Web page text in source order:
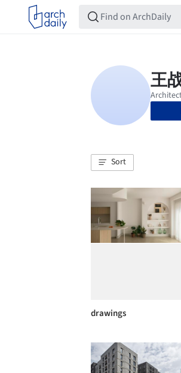
Sort
drawings